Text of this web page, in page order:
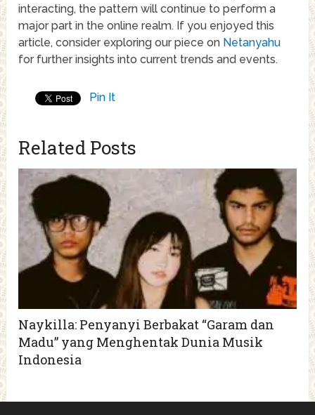
interacting, the pattern will continue to perform a
major part in the online realm. If you enjoyed this
article, consider exploring our piece on Netanyahu
for further insights into current trends and events.
Pin It
Related Posts
Naykilla: Penyanyi Berbakat “Garam dan
Madu” yang Menghentak Dunia Musik
Indonesia